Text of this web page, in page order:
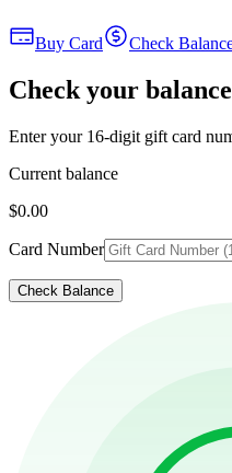
Buy Card Check
Check your balance
Enter your 16-digit gift card
Current balance
$0.00
Card Number
Check Balance